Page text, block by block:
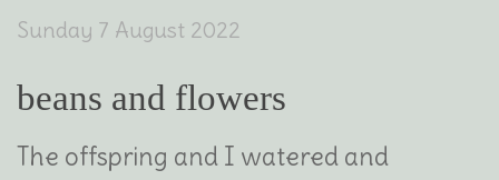
Sunday 7 August 2022
beans and flowers
The offspring and I watered and